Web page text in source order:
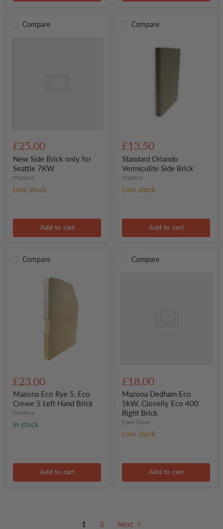
Compare
£25.00
New Side Brick only for
Seattle 7KW
Mazona
Low stock
Add to cart
Compare
Orlando
Vermiculite
Side
Brick
£13.50
Standard Orlando
Vermiculite Side Brick
Mazona
Low stock
Add to cart
Compare
Eco
Rye
5,
Eco
Crewe
5
Left
£23.00
Mazona Eco Rye 5, Eco
Crewe 5 Left Hand Brick
Mazona
In stock
Add to cart
Compare
£18.00
Mazona Dedham Eco
5kW, Clovelly Eco 400
Right Brick
Ezee Glow
Low stock
Add to cart
1 2 Next